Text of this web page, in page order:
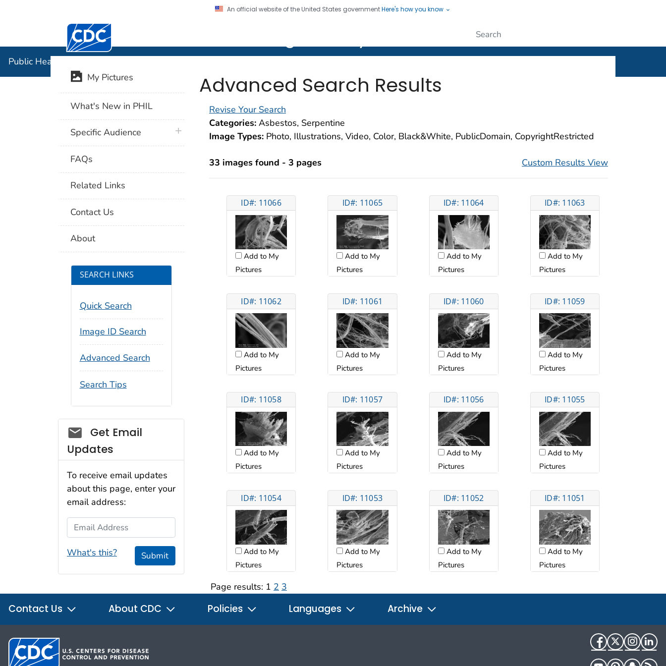
An official website of the United States governmentHere's how you know
Centers for Disease Control and Prevention. CDC twenty four seven. Saving Lives, Protecting People
Public Health Image Library (PHIL)
Advanced Search Results
Revise Your Search
Categories: Asbestos, Serpentine
Image Types: Photo, Illustrations, Video, Color, Black&White, PublicDomain, CopyrightRestricted
33 images found - 3 pages Custom Results View
ID#: 11066
Add to My
Pictures
ID#: 11065
Add to My
Pictures
ID#: 11064
Add to My
Pictures
ID#: 11063
Add to My
Pictures
ID#: 11062
Add to My
Pictures
ID#: 11061
Add to My
Pictures
ID#: 11060
Add to My
Pictures
ID#: 11059
Add to My
Pictures
ID#: 11058
Add to My
Pictures
ID#: 11057
Add to My
Pictures
ID#: 11056
Add to My
Pictures
ID#: 11055
Add to My
Pictures
ID#: 11054
Add to My
Pictures
ID#: 11053
Add to My
Pictures
ID#: 11052
Add to My
Pictures
ID#: 11051
Add to My
Pictures
Page results: 1 2 3
My Pictures
What's New in PHIL
Specific Audience plus icon
FAQs
Related Links
Contact Us
About
SEARCH LINKS
Quick Search
Image ID Search
Advanced Search
Search Tips
Social_govd
Get Email
Updates
To receive email updates
about this page, enter your
email address:
Email Address
What's this? Submit
Contact Us About CDC Policies Languages Archive